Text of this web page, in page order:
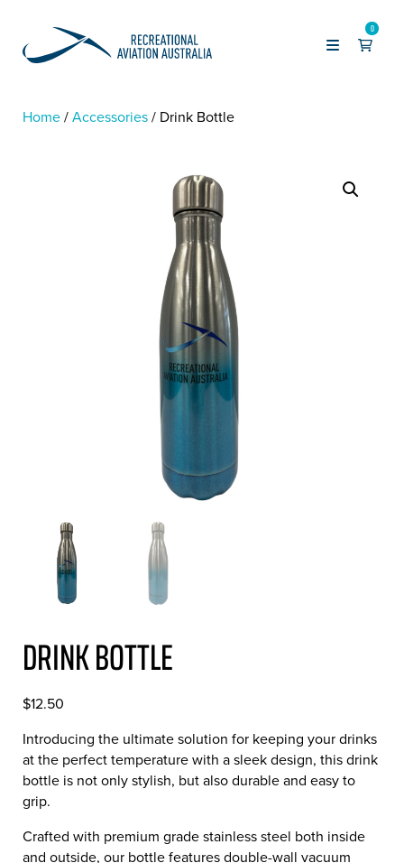
0
Home Accessories Drink Bottle
DRINK BOTTLE
$12.50
Introducing the ultimate solution for keeping your drinks
at the perfect temperature with a sleek design, this drink
bottle is not only stylish, but also durable and easy to
grip.
Crafted with premium grade stainless steel both inside
and outside, our bottle features double-wall vacuum